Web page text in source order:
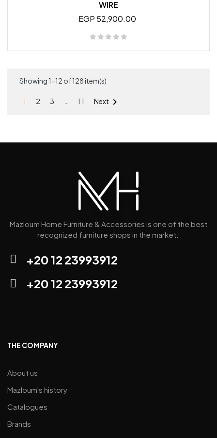
WIRE
EGP 52,900.00
Showing 1-12 of 128 item(s)
1 2 3 11 Next 
Mazloum Home Furniture & Accessories is one of the best
recognized furniture shops in the market.
+20 12 23993912
+20 12 23993912
THE COMPANY
About us
Mazloum's history
Catalogues
Brands